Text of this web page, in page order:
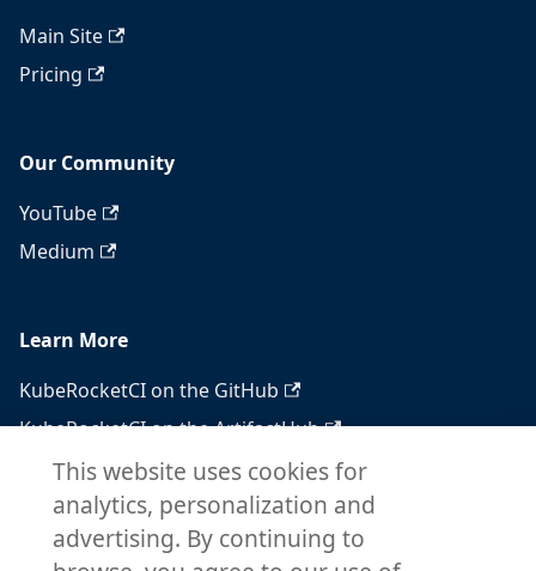
Main Site
Pricing
Our Community
YouTube
Medium
Learn More
KubeRocketCI on the GitHub
KubeRocketCI on the ArtifactHub
KubeRocketCI on the OperatorHub
Docker Hub
RSS feed
This website uses cookies for
analytics, personalization and
advertising. By continuing to